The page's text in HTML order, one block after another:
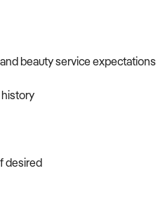
beauty service expectations
history
desired